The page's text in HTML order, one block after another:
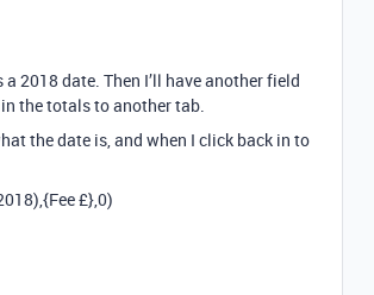
2018 date. Then I’ll have another field
the totals to another tab.
the date is, and when I click back in to
£},0)